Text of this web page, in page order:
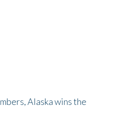
Alaska wins the